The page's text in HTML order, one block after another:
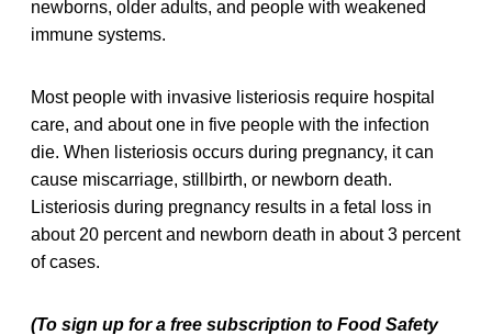
newborns, older adults, and people with weakened
immune systems.
Most people with invasive listeriosis require hospital
care, and about one in five people with the infection
die. When listeriosis occurs during pregnancy, it can
cause miscarriage, stillbirth, or newborn death.
Listeriosis during pregnancy results in a fetal loss in
about 20 percent and newborn death in about 3 percent
of cases.
(To sign up for a free subscription to Food Safety